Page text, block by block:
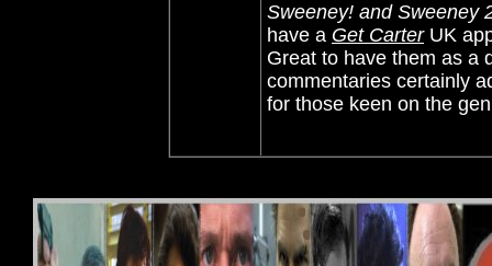
Sweeney! and Sweeney
have a Get CarterUK
Great to have them as a
commentaries certainly
for those keen on the